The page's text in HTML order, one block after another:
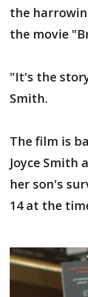
the
the movie
"It's the
Smith.
The film is
Joyce
her son's
14 at the